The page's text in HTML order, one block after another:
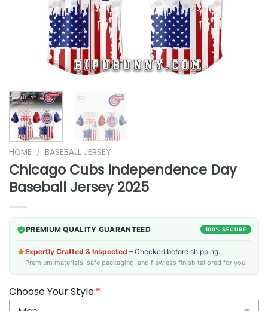
HOME / BASEBALL JERSEY
Chicago Cubs Independence Day
Baseball Jersey 2025
PREMIUM QUALITY GUARANTEED 100% SECURE
Expertly Crafted & Inspected – Checked before shipping.
Premium materials, safe packaging, and flawless finish tailored for you.
Choose Your Style:*